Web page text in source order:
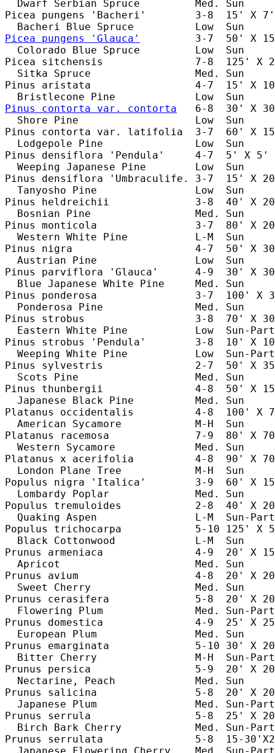
Dwarf Serbian Spruce         Med. Sun
Picea pungens 'Bacheri'        3-8  15' X 7'
Picea pungens 'Glauca'
3-7  50' X
Colorado Blue Spruce         Low  Sun
Picea sitchensis               7-8  125' X 25'
Sitka Spruce                 Med. Sun
Pinus aristata                 4-7  15' X 10'
Pinus contorta var. contorta
6-8  30' X
Shore Pine                   Low  Sun
Pinus contorta var. latifolia  3-7  60' X 15'
Lodgepole Pine               Low  Sun
Pinus densiflora 'Pendula'     4-7  5' X 5'
Weeping Japanese Pine        Low  Sun
Pinus densiflora 'Umbraculife. 3-7  15' X
Tanyosho Pine                Low  Sun
Pinus heldreichii              3-8  40' X 20'
Bosnian Pine                 Med. Sun
Pinus monticola                3-7  80' X 20'
Western White Pine           L-M  Sun
Pinus nigra                    4-7  50' X 30'
Austrian Pine                Low  Sun
Pinus parviflora 'Glauca'      4-9  30' X 30'
Blue Japanese White Pine     Med. Sun
Pinus ponderosa                3-7  100' X 30'
Ponderosa Pine               Med. Sun
Pinus strobus                  3-8  70' X 30'
Eastern White Pine           Low  Sun-
Pinus strobus 'Pendula'        3-8  10' X 10'
Weeping White Pine           Low  Sun-
Pinus sylvestris               2-7  50' X 35'
Scots Pine                   Med. Sun
Pinus thunbergii               4-8  50' X 15'
Japanese Black Pine          Med. Sun
Platanus occidentalis          4-8  100' X
American Sycamore            M-H  Sun
Platanus racemosa              7-9  80' X
Western Sycamore             Med. Sun
Platanus x acerifolia          4-8  90' X
London Plane Tree            M-H  Sun
Populus nigra 'Italica'        3-9  60' X
Lombardy Poplar              Med. Sun
Populus tremuloides            2-8  40' X
Quaking Aspen                L-M  Sun-
Populus trichocarpa            5-10 125' X
Black Cottonwood             L-M  Sun
Prunus armeniaca               4-9  20' X
Apricot                      Med. Sun
Prunus avium                   4-8  20' X
Sweet Cherry                 Med. Sun
Prunus cerasifera              5-8  20' X 20'
Flowering Plum               Med. Sun-
Prunus domestica               4-9  25' X
European Plum                Med. Sun
Prunus emarginata              5-10 30' X
Bitter Cherry                M-H  Sun-
Prunus persica                 5-9  20' X
Nectarine, Peach             Med. Sun
Prunus salicina                5-8  20' X
Japanese Plum                Med. Sun-
Prunus serrula                 5-8  25' X 20'
Birch Bark Cherry            Med. Sun-
Prunus serrulata               5-8  15-